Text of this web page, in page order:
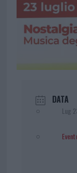
DATA
Lug